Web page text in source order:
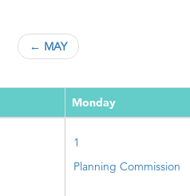
← MAY
Monday
1
Planning Commission